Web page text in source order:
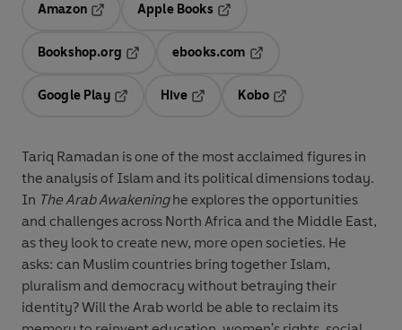
Amazon
Opens in a new tab
Apple Books
Bookshop.org
ebooks.com
Google Play
Hive
Kobo
Tariq Ramadan is one of the most acclaimed figures in
the analysis of Islam and its political dimensions today.
In The Arab Awakeninghe explores the opportunities
and challenges across North Africa and the Middle East,
as they look to create new, more open societies. He
asks: can Muslim countries bring together Islam,
pluralism and democracy without betraying their
identity? Will the Arab world be able to reclaim its